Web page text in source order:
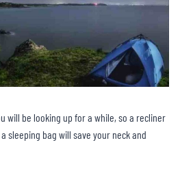
will be looking up for a while, so a recliner
sleeping bag will save your neck and